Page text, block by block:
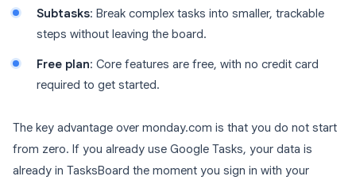
Subtasks: Break complex tasks into smaller, trackable
steps without leaving the board.
Free plan: Core features are free, with no credit card
required to get started.
The key advantage over monday.com is that you do not start
from zero. If you already use Google Tasks, your data is
already in TasksBoard the moment you sign in with your